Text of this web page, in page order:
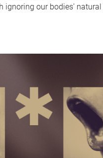
ignoring our bodies'